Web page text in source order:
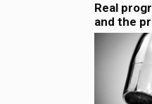
Real
and the